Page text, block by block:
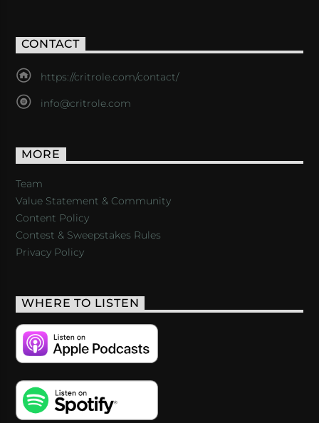
CONTACT
https://critrole.com/contact/
info@critrole.com
MORE
Team
Value Statement & Community
Content Policy
Contest & Sweepstakes Rules
Privacy Policy
WHERE TO LISTEN